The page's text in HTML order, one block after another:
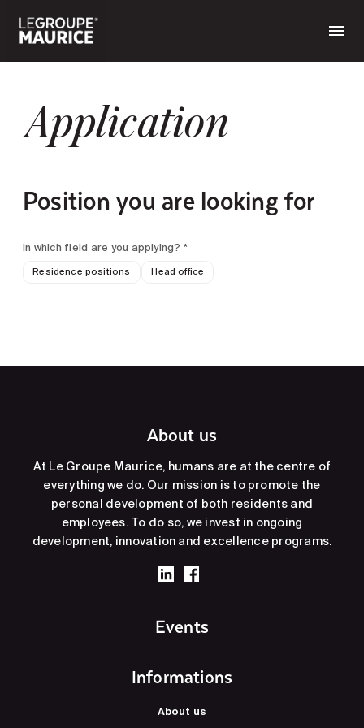
Application
Position you are looking for
In which field are you applying? *
Residence positions Head office
About us
At Le Groupe Maurice, humans are at the centre of
everything we do. Our mission is to promote the
personal development of both residents and
employees. To do so, we invest in ongoing
development, innovation and excellence programs.
Events
Informations
About us